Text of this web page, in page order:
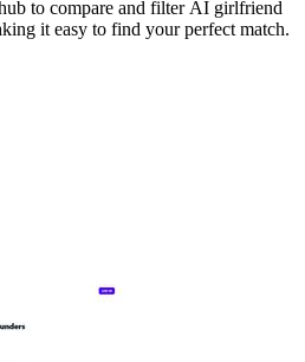
to compare and filter AI girlfriend
it easy to find your perfect match.